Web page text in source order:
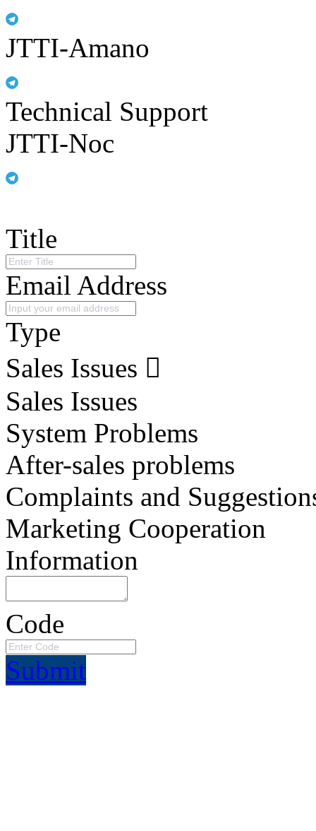
JTTI-Amano
Technical Support
JTTI-Noc
Title
Email Address
Type
Sales Issues
Sales Issues
System Problems
After-sales problems
Complaints and
Marketing Cooperation
Information
Code
Submit